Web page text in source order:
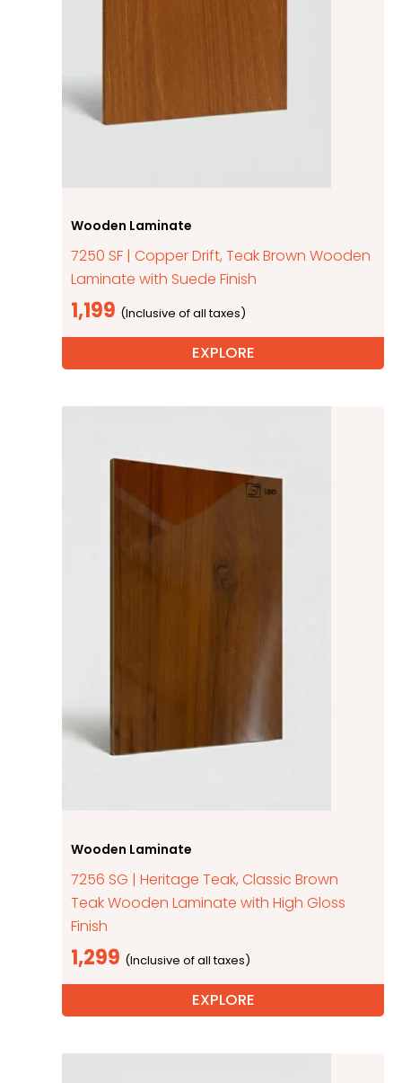
Wooden Laminate
7250 SF | Copper Drift, Teak Brown Wooden
Laminate with Suede Finish
1,199
EXPLORE
Wooden Laminate
7256 SG | Heritage Teak, Classic Brown
Teak Wooden Laminate with High Gloss
Finish
1,299
EXPLORE